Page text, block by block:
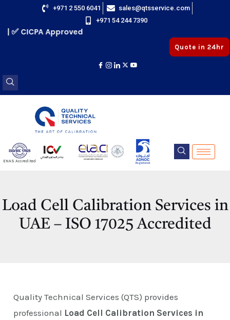
+971 2 550 6041
sales@qtsservice.com
+971 54 244 7390
Approved
Quote in 24hr
ENAS Accredited Registered
Load Cell Calibration Services in
UAE – ISO 17025 Accredited
Quality Technical Services (QTS) provides
professional Load Cell Calibration Services in